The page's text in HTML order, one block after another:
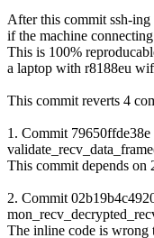
After this commit ssh-
if the machine
This is 100%
a laptop with r8188eu
This commit reverts 4
1. Commit
This commit depends on
2. Commit
The inline code is wrong